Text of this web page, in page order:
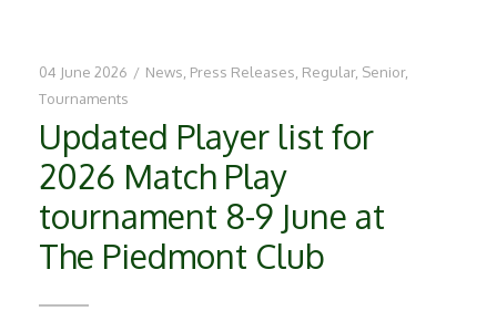
04 June 2026 / News Press Releases Regular, Senior,
Tournaments
Updated Player list for
2026 Match Play
tournament 8-9 June at
The Piedmont Club